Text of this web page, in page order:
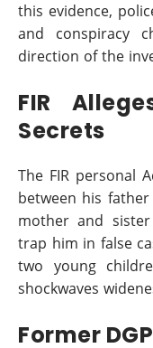
this evidence,
and conspiracy
direction of the
FIR
Secrets
The FIR personal
between his
mother and
trap him in false
two young
shockwaves
Former